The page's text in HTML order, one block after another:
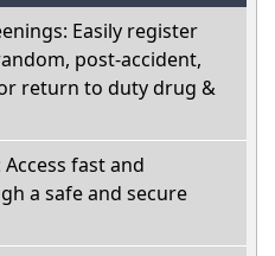
Easily register
post-accident,
return to duty drug &
fast and
a safe and secure